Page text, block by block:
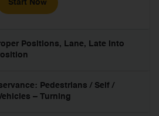
Start Now
Positions, Lane, Late Into
Pedestrians / Self /
– Turning